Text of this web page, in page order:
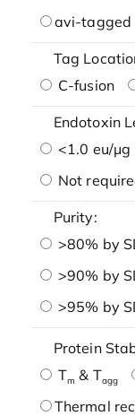
avi-tagged
Tag
C-fusion
Endotoxin
<1.0 eu/μg
Not
Purity:
>80% by
>90% by
>95% by
Protein
Tm & Tagg
Thermal